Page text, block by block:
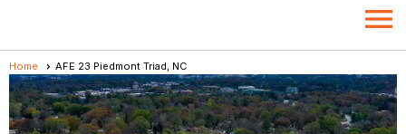
menu
Home AFE 23 Piedmont Triad, NC